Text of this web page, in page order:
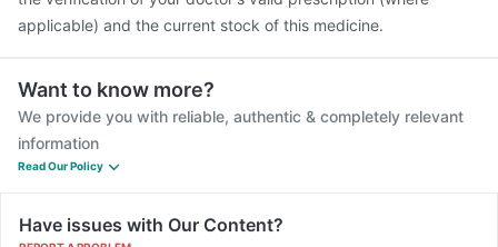
applicable) and the current stock of this medicine.
Want to know more?
We provide you with reliable, authentic & completely relevant
information
Read Our Policy
Have issues with Our Content?